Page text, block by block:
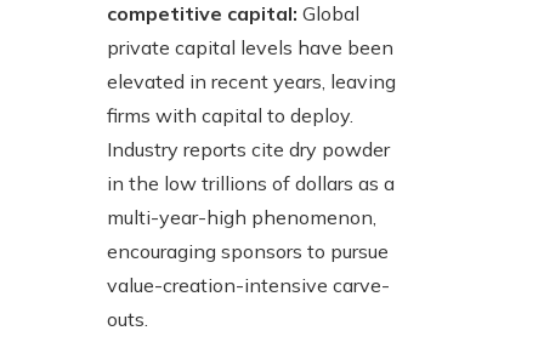
competitive capital: Global
private capital levels have been
elevated in recent years, leaving
firms with capital to deploy.
Industry reports cite dry powder
in the low trillions of dollars as a
multi-year-high phenomenon,
encouraging sponsors to pursue
value-creation-intensive carve-
outs.